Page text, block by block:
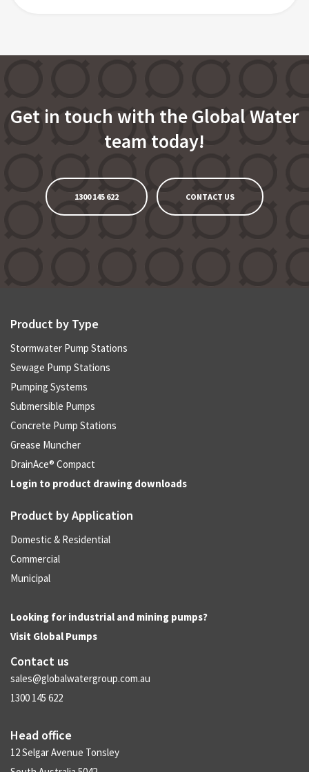
Get in touch with the Global Water
team today!
1300 145 622 CONTACT US
Product by Type
Stormwater Pump Stations
Sewage Pump Stations
Pumping Systems
Submersible Pumps
Concrete Pump Stations
Grease Muncher
DrainAce® Compact
Login to product drawing downloads
Product by Application
Domestic & Residential
Commercial
Municipal
Looking for industrial and mining pumps?
Visit Global Pumps
Contact us
sales@globalwatergroup.com.au
1300 145 622
Head office
12 Selgar Avenue Tonsley